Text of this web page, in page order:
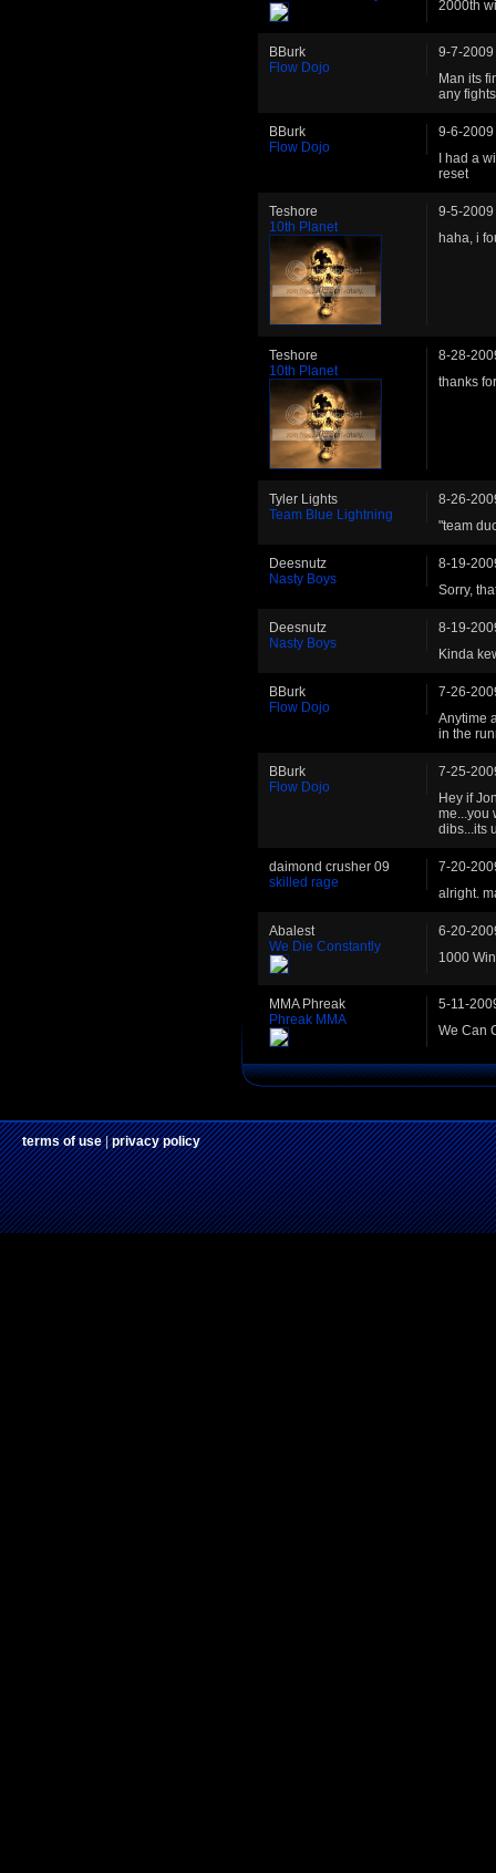
2000th
BBurk
Flow Dojo
9-7-2009
Man its
any
BBurk
Flow Dojo
9-6-2009
I had a
reset
Teshore
10th Planet
9-5-2009
haha, i
Teshore
10th Planet
8-28-
thanks
Tyler Lights
Team Blue Lightning
8-26-
"team
Deesnutz
Nasty Boys
8-19-
Sorry,
Deesnutz
Nasty Boys
8-19-
Kinda
BBurk
Flow Dojo
7-26-
Anytime
in the
BBurk
Flow Dojo
7-25-
Hey if
me...you
dibs...its
daimond crusher 09
skilled rage
7-20-
alright.
Abalest
We Die Constantly
6-20-
1000
MMA Phreak
Phreak MMA
5-11-
We Can
terms of use|privacy policy